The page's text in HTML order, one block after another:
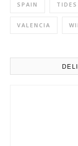
SPAIN TIDES
VALENCIA